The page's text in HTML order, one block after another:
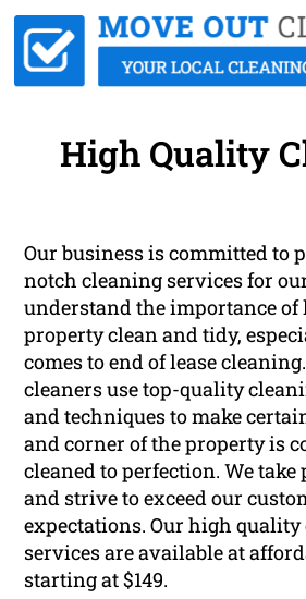
High Quality
Our business is committed to
notch cleaning services for
understand the importance of
property clean and tidy,
comes to end of lease
cleaners use top-quality
and techniques to make
and corner of the property is
cleaned to perfection. We
and strive to exceed our
expectations. Our high
services are available at
starting at $149.